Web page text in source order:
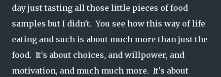
day just tasting all those little pieces of food
samples but I didn't. You see how this way of life
eating and such is about much more than just the
food. It's about choices, and willpower, and
motivation, and much much more. It's about